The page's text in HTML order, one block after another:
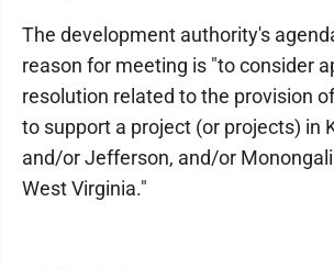
The development authority's
reason for meeting is "to consider
resolution related to the provision
to support a project (or projects) in
and/or Jefferson, and/or
West Virginia."